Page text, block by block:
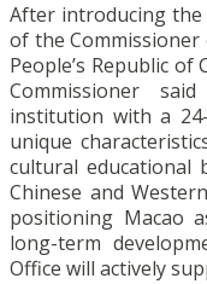
After introducing
of the
People’s Republic
Commissioner
institution with a
unique
cultural educational
Chinese and
positioning Macao
long-term
Office will actively